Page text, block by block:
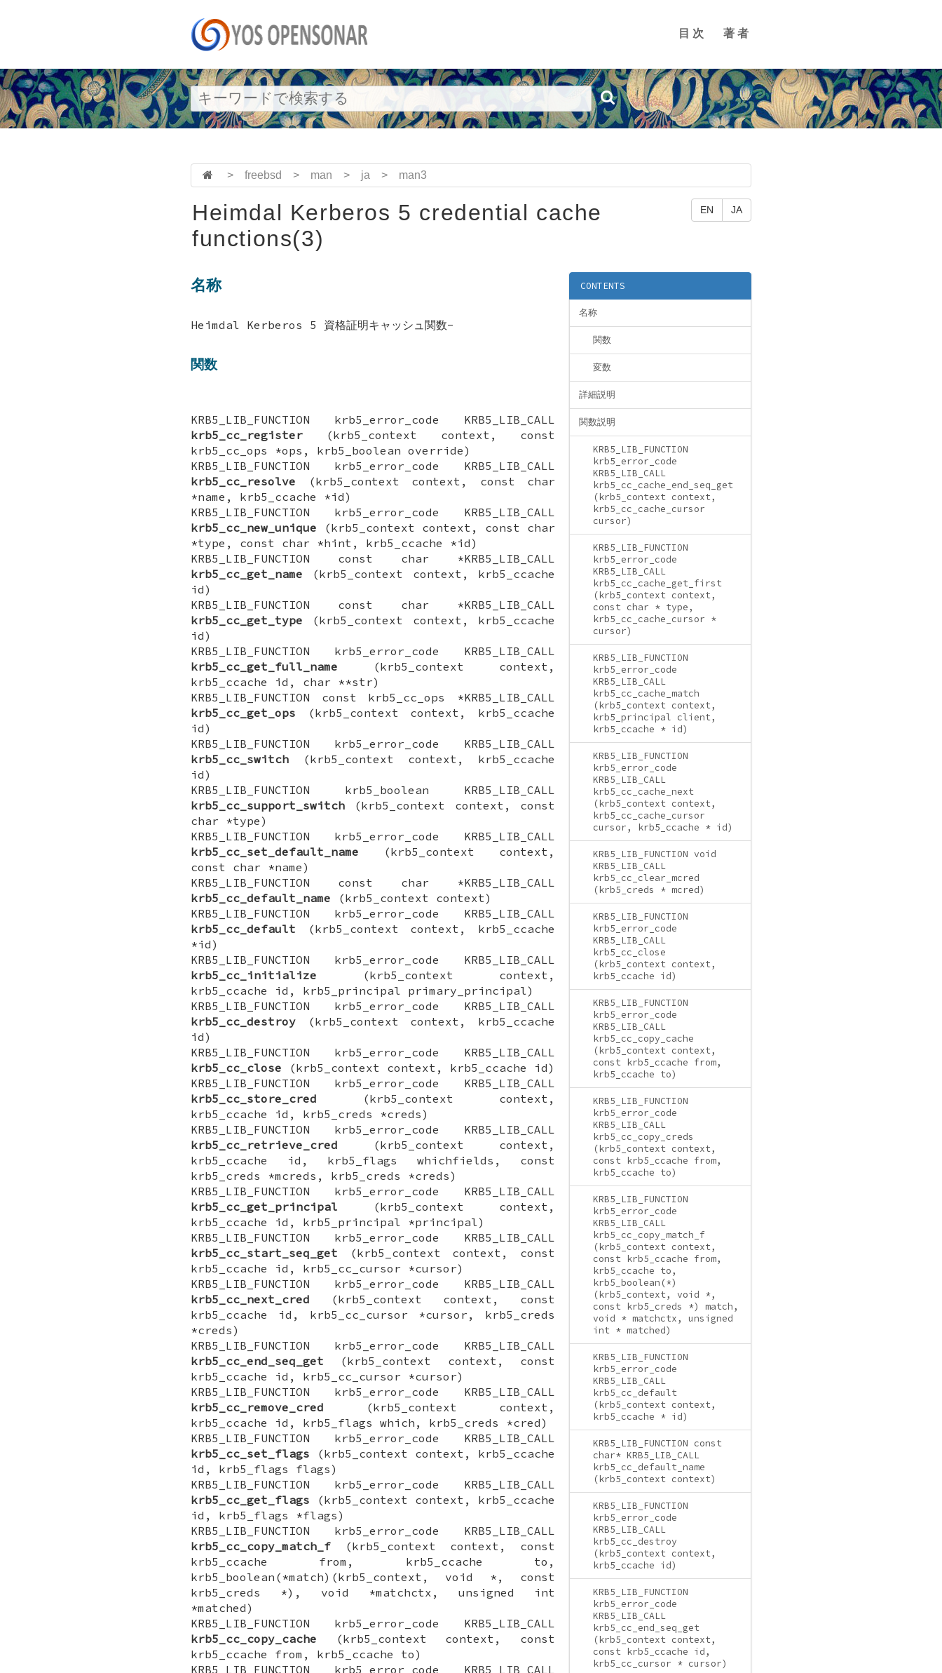
目次 著者
> freebsd > man > ja > man3
EN JA
Heimdal Kerberos 5 credential cache
functions(3)
CONTENTS
名称
関数
変数
詳細説明
関数説明
KRB5_LIB_FUNCTION
krb5_error_code
KRB5_LIB_CALL
krb5_cc_cache_end_seq_get
(krb5_context context,
krb5_cc_cache_cursor
cursor)
KRB5_LIB_FUNCTION
krb5_error_code
KRB5_LIB_CALL
krb5_cc_cache_get_first
(krb5_context context,
const char * type,
krb5_cc_cache_cursor *
cursor)
KRB5_LIB_FUNCTION
krb5_error_code
KRB5_LIB_CALL
krb5_cc_cache_match
(krb5_context context,
krb5_principal client,
krb5_ccache * id)
KRB5_LIB_FUNCTION
krb5_error_code
KRB5_LIB_CALL
krb5_cc_cache_next
(krb5_context context,
krb5_cc_cache_cursor
cursor, krb5_ccache * id)
KRB5_LIB_FUNCTION void
KRB5_LIB_CALL
krb5_cc_clear_mcred
(krb5_creds * mcred)
KRB5_LIB_FUNCTION
krb5_error_code
KRB5_LIB_CALL
krb5_cc_close
(krb5_context context,
krb5_ccache id)
KRB5_LIB_FUNCTION
krb5_error_code
KRB5_LIB_CALL
krb5_cc_copy_cache
(krb5_context context,
const krb5_ccache from,
krb5_ccache to)
KRB5_LIB_FUNCTION
krb5_error_code
KRB5_LIB_CALL
krb5_cc_copy_creds
(krb5_context context,
const krb5_ccache from,
krb5_ccache to)
KRB5_LIB_FUNCTION
krb5_error_code
KRB5_LIB_CALL
krb5_cc_copy_match_f
(krb5_context context,
const krb5_ccache from,
krb5_ccache to,
krb5_boolean(*)
(krb5_context, void *,
const krb5_creds *) match,
void * matchctx, unsigned
int * matched)
KRB5_LIB_FUNCTION
krb5_error_code
KRB5_LIB_CALL
krb5_cc_default
(krb5_context context,
krb5_ccache * id)
KRB5_LIB_FUNCTION const
char* KRB5_LIB_CALL
krb5_cc_default_name
(krb5_context context)
KRB5_LIB_FUNCTION
krb5_error_code
KRB5_LIB_CALL
krb5_cc_destroy
(krb5_context context,
krb5_ccache id)
KRB5_LIB_FUNCTION
krb5_error_code
KRB5_LIB_CALL
krb5_cc_end_seq_get
(krb5_context context,
const krb5_ccache id,
krb5_cc_cursor * cursor)
名称
Heimdal Kerberos 5 資格証明キャッシュ関数-
関数
KRB5_LIB_FUNCTION krb5_error_code KRB5_LIB_CALL
krb5_cc_register (krb5_context context, const
krb5_cc_ops *ops, krb5_boolean override)
KRB5_LIB_FUNCTION krb5_error_code KRB5_LIB_CALL
krb5_cc_resolve (krb5_context context, const char
*name, krb5_ccache *id)
KRB5_LIB_FUNCTION krb5_error_code KRB5_LIB_CALL
krb5_cc_new_unique (krb5_context context, const char
*type, const char *hint, krb5_ccache *id)
KRB5_LIB_FUNCTION const char *KRB5_LIB_CALL
krb5_cc_get_name (krb5_context context, krb5_ccache
id)
KRB5_LIB_FUNCTION const char *KRB5_LIB_CALL
krb5_cc_get_type (krb5_context context, krb5_ccache
id)
KRB5_LIB_FUNCTION krb5_error_code KRB5_LIB_CALL
krb5_cc_get_full_name (krb5_context context,
krb5_ccache id, char **str)
KRB5_LIB_FUNCTION const krb5_cc_ops *KRB5_LIB_CALL
krb5_cc_get_ops (krb5_context context, krb5_ccache
id)
KRB5_LIB_FUNCTION krb5_error_code KRB5_LIB_CALL
krb5_cc_switch (krb5_context context, krb5_ccache
id)
KRB5_LIB_FUNCTION krb5_boolean KRB5_LIB_CALL
krb5_cc_support_switch (krb5_context context, const
char *type)
KRB5_LIB_FUNCTION krb5_error_code KRB5_LIB_CALL
krb5_cc_set_default_name (krb5_context context,
const char *name)
KRB5_LIB_FUNCTION const char *KRB5_LIB_CALL
krb5_cc_default_name (krb5_context context)
KRB5_LIB_FUNCTION krb5_error_code KRB5_LIB_CALL
krb5_cc_default (krb5_context context, krb5_ccache
*id)
KRB5_LIB_FUNCTION krb5_error_code KRB5_LIB_CALL
krb5_cc_initialize (krb5_context context,
krb5_ccache id, krb5_principal primary_principal)
KRB5_LIB_FUNCTION krb5_error_code KRB5_LIB_CALL
krb5_cc_destroy (krb5_context context, krb5_ccache
id)
KRB5_LIB_FUNCTION krb5_error_code KRB5_LIB_CALL
krb5_cc_close (krb5_context context, krb5_ccache id)
KRB5_LIB_FUNCTION krb5_error_code KRB5_LIB_CALL
krb5_cc_store_cred (krb5_context context,
krb5_ccache id, krb5_creds *creds)
KRB5_LIB_FUNCTION krb5_error_code KRB5_LIB_CALL
krb5_cc_retrieve_cred (krb5_context context,
krb5_ccache id, krb5_flags whichfields, const
krb5_creds *mcreds, krb5_creds *creds)
KRB5_LIB_FUNCTION krb5_error_code KRB5_LIB_CALL
krb5_cc_get_principal (krb5_context context,
krb5_ccache id, krb5_principal *principal)
KRB5_LIB_FUNCTION krb5_error_code KRB5_LIB_CALL
krb5_cc_start_seq_get (krb5_context context, const
krb5_ccache id, krb5_cc_cursor *cursor)
KRB5_LIB_FUNCTION krb5_error_code KRB5_LIB_CALL
krb5_cc_next_cred (krb5_context context, const
krb5_ccache id, krb5_cc_cursor *cursor, krb5_creds
*creds)
KRB5_LIB_FUNCTION krb5_error_code KRB5_LIB_CALL
krb5_cc_end_seq_get (krb5_context context, const
krb5_ccache id, krb5_cc_cursor *cursor)
KRB5_LIB_FUNCTION krb5_error_code KRB5_LIB_CALL
krb5_cc_remove_cred (krb5_context context,
krb5_ccache id, krb5_flags which, krb5_creds *cred)
KRB5_LIB_FUNCTION krb5_error_code KRB5_LIB_CALL
krb5_cc_set_flags (krb5_context context, krb5_ccache
id, krb5_flags flags)
KRB5_LIB_FUNCTION krb5_error_code KRB5_LIB_CALL
krb5_cc_get_flags (krb5_context context, krb5_ccache
id, krb5_flags *flags)
KRB5_LIB_FUNCTION krb5_error_code KRB5_LIB_CALL
krb5_cc_copy_match_f (krb5_context context, const
krb5_ccache from, krb5_ccache to,
krb5_boolean(*match)(krb5_context, void *, const
krb5_creds *), void *matchctx, unsigned int
*matched)
KRB5_LIB_FUNCTION krb5_error_code KRB5_LIB_CALL
krb5_cc_copy_cache (krb5_context context, const
krb5_ccache from, krb5_ccache to)
KRB5_LIB_FUNCTION krb5_error_code KRB5_LIB_CALL